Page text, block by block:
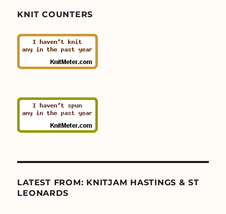
KNIT COUNTERS
LATEST FROM: KNITJAM HASTINGS & ST
LEONARDS